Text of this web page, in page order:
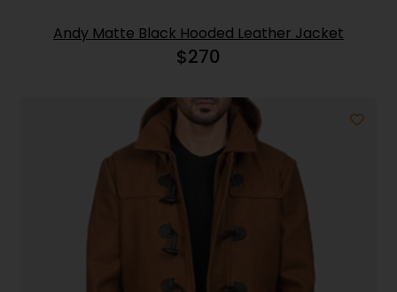
Andy Matte Black Hooded Leather Jacket
$270